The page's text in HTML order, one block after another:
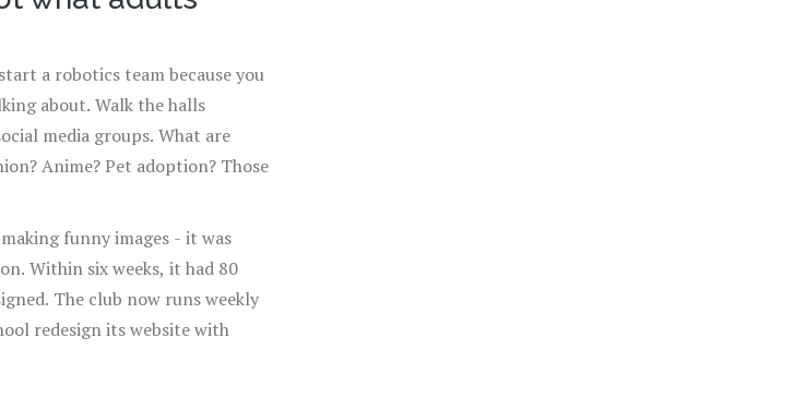
a robotics team because you
about. Walk the halls
media groups. What are
Anime? Pet adoption? Those
funny images - it was
Within six weeks, it had 80
The club now runs weekly
redesign its website with